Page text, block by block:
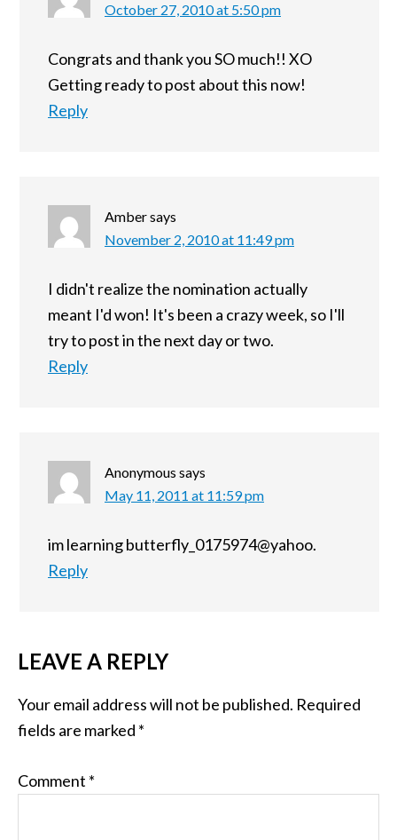
October 27, 2010 at 5:50 pm
Congrats and thank you SO much!! XO
Getting ready to post about this now!
Reply
Ambersays
November 2, 2010 at 11:49 pm
I didn't realize the nomination actually
meant I'd won! It's been a crazy week, so I'll
try to post in the next day or two.
Reply
Anonymous says
May 11, 2011 at 11:59 pm
im learning butterfly_0175974@yahoo.
Reply
LEAVE A REPLY
Your email address will not be published. Required
fields are marked *
Comment *